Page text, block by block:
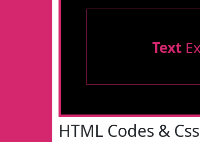
Text
HTML Codes & Css